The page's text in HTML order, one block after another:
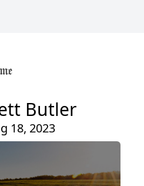
Butler
18, 2023